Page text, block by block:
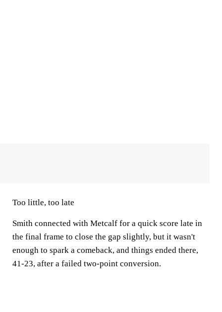
Too little, too late
Smith connected with Metcalf for a quick score late in
the final frame to close the gap slightly, but it wasn't
enough to spark a comeback, and things ended there,
41-23, after a failed two-point conversion.